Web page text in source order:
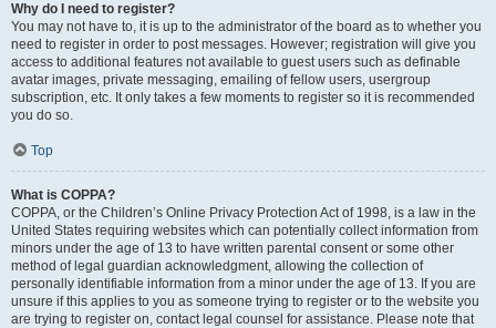
Why do I need to register?
You may not have to, it is up to the administrator of the board as to whether you
need to register in order to post messages. However; registration will give you
access to additional features not available to guest users such as definable
avatar images, private messaging, emailing of fellow users, usergroup
subscription, etc. It only takes a few moments to register so it is recommended
you do so.
Top
What is COPPA?
COPPA, or the Children’s Online Privacy Protection Act of 1998, is a law in the
United States requiring websites which can potentially collect information from
minors under the age of 13 to have written parental consent or some other
method of legal guardian acknowledgment, allowing the collection of
personally identifiable information from a minor under the age of 13. If you are
unsure if this applies to you as someone trying to register or to the website you
are trying to register on, contact legal counsel for assistance. Please note that